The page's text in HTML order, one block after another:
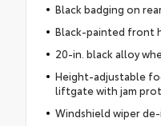
Black badging on
Black-painted front
20-in. black alloy
Height-adjustable
liftgate with jam
Windshield wiper